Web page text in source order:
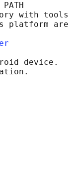
PATH
with tools
platform are
device.